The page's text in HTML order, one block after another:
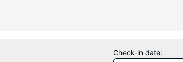
Check-in date: